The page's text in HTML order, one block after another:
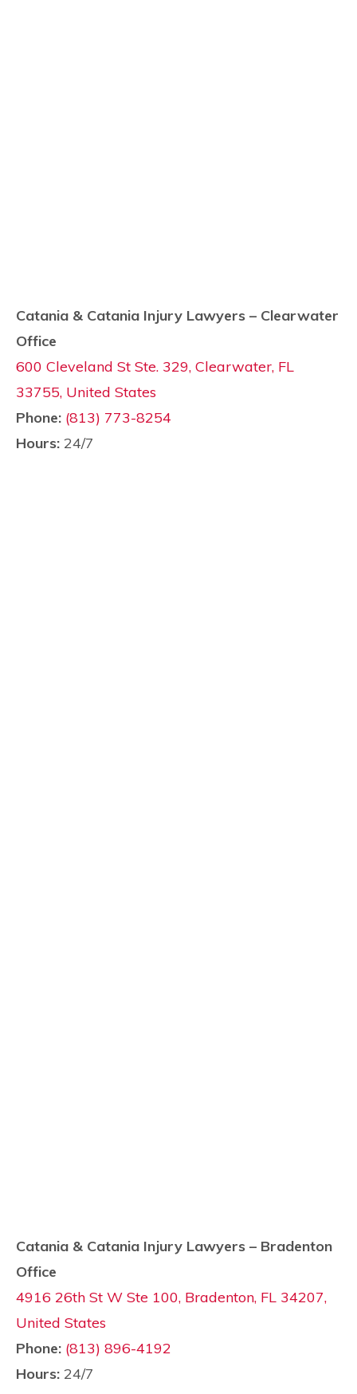
Catania & Catania Injury Lawyers – Clearwater
Office
600 Cleveland St Ste. 329, Clearwater, FL
33755, United States
Phone: (813) 773-8254
Hours: 24/7
Catania & Catania Injury Lawyers – Bradenton
Office
4916 26th St W Ste 100, Bradenton, FL 34207,
United States
Phone: (813) 896-4192
Hours: 24/7